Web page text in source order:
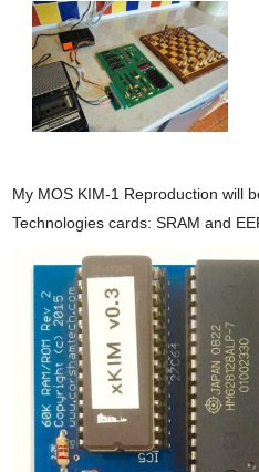
My MOS KIM-1 Reproduction will
Technologies cards: SRAM and